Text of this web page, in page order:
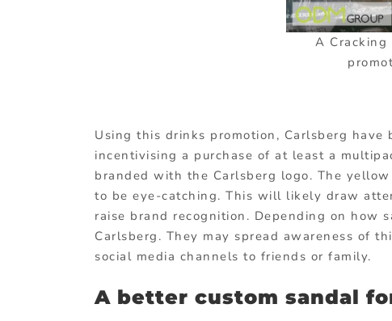
A Cracking
Using this drinks promotion, Carlsberg have
incentivising a purchase of at least a
branded with the Carlsberg logo. The
to be eye-catching. This will likely draw
raise brand recognition. Depending on how
Carlsberg. They may spread awareness of
social media channels to friends or family.
A better custom sandal